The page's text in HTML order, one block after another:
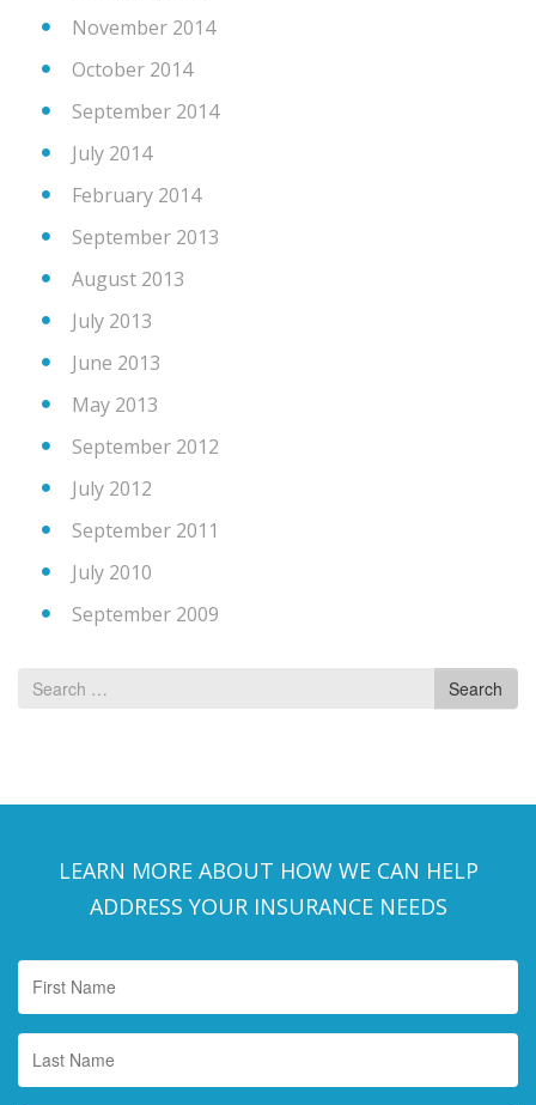
November 2014
October 2014
September 2014
July 2014
February 2014
September 2013
August 2013
July 2013
June 2013
May 2013
September 2012
July 2012
September 2011
July 2010
September 2009
Search
for
Search
LEARN MORE ABOUT HOW WE CAN HELP
ADDRESS YOUR INSURANCE NEEDS
*
*